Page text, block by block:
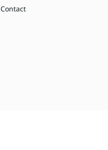
Contact